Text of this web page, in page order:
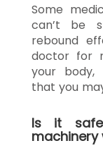
Some
can’t be
rebound
doctor for
your body,
that you
Is it
machinery